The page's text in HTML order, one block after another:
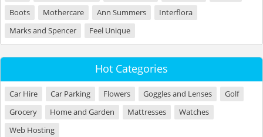
Boots
Mothercare Ann Summers
Interflora
Marks and Spencer
Feel Unique
Hot Categories
Car Hire Car Parking Flowers Goggles and Lenses
Golf
Grocery
Home and Garden Mattresses
Watches
Web Hosting